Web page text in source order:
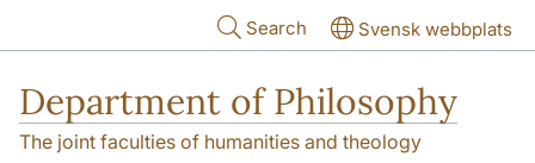
Search Svensk webbplats
Department of Philosophy
The joint faculties of humanities and theology